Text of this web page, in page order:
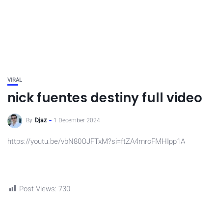
VIRAL
nick fuentes destiny full video
By Djaz 1 December 2024
https://youtu.be/vbN80OJFTxM?si=ftZA4mrcFMHIpp1A
Post Views: 730